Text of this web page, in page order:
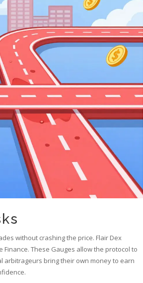
without crashing the price. Flair Dex
These Gauges allow the protocol to
arbitrageurs bring their own money to earn